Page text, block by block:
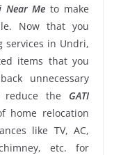
Near Me to make
Now that you
services in Undri,
items that you
unnecessary
reduce the GATI
home relocation
like TV, AC,
etc. for